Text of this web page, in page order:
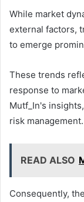
While market
external factors,
to emerge
These trends
response to
Mutf_In's
risk management.
READ ALSO
Consequently,